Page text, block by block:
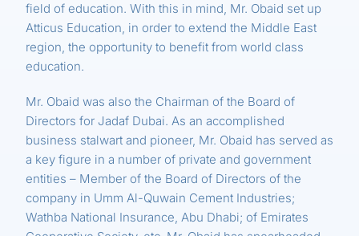
field of education. With this in mind, Mr. Obaid set up
Atticus Education, in order to extend the Middle East
region, the opportunity to benefit from world class
education.
Mr. Obaid was also the Chairman of the Board of
Directors for Jadaf Dubai. As an accomplished
business stalwart and pioneer, Mr. Obaid has served as
a key figure in a number of private and government
entities – Member of the Board of Directors of the
company in Umm Al-Quwain Cement Industries;
Wathba National Insurance, Abu Dhabi; of Emirates